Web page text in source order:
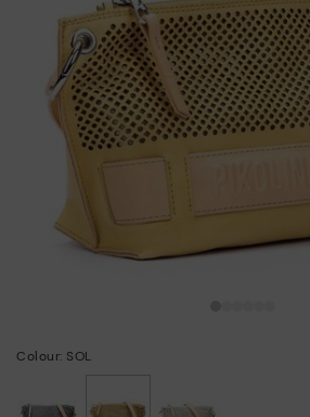
Colour: SOL